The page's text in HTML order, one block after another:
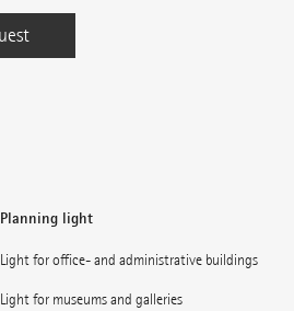
Planning light
Light for office- and administrative buildings
Light for museums and galleries